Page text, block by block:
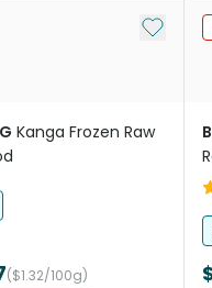
Add to
Kanga Frozen Raw
($1.32/100g)